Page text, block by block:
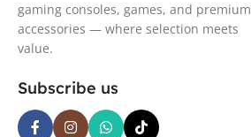
gaming consoles, games, and premium
accessories — where selection meets
value.
Subscribe us